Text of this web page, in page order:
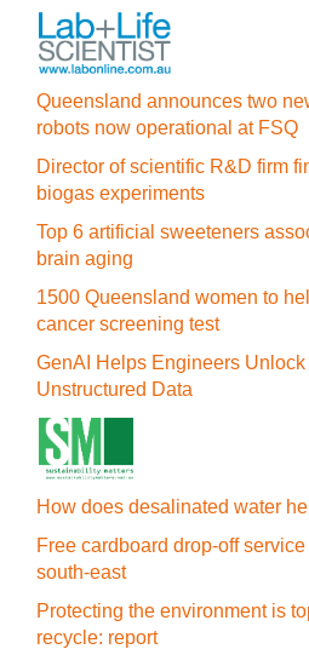
Queensland announces two
robots now operational at FSQ
Director of scientific R&D firm
biogas experiments
Top 6 artificial sweeteners
brain aging
1500 Queensland women to
cancer screening test
GenAI Helps Engineers
Unstructured Data
How does desalinated water
Free cardboard drop-off
south-east
Protecting the environment is
recycle: report